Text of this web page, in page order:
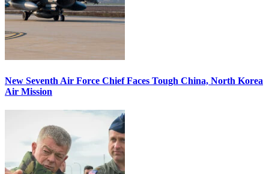
New Seventh Air Force Chief Faces Tough China, North Korea
Air Mission